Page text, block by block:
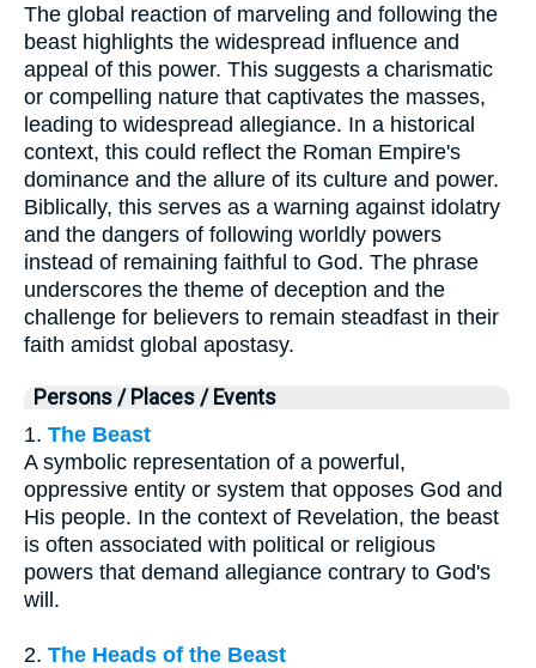
The global reaction of marveling and following the
beast highlights the widespread influence and
appeal of this power. This suggests a charismatic
or compelling nature that captivates the masses,
leading to widespread allegiance. In a historical
context, this could reflect the Roman Empire's
dominance and the allure of its culture and power.
Biblically, this serves as a warning against idolatry
and the dangers of following worldly powers
instead of remaining faithful to God. The phrase
underscores the theme of deception and the
challenge for believers to remain steadfast in their
faith amidst global apostasy.
Persons / Places / Events
1. The Beast
A symbolic representation of a powerful,
oppressive entity or system that opposes God and
His people. In the context of Revelation, the beast
is often associated with political or religious
powers that demand allegiance contrary to God's
will.
2. The Heads of the Beast